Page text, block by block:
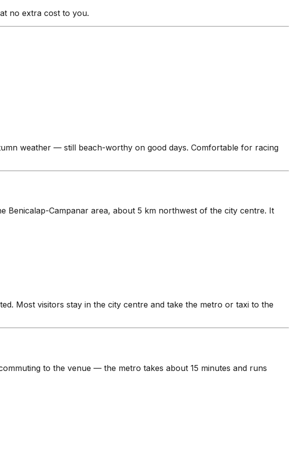
no extra cost to you.
weather — still beach-worthy on good days. Comfortable for racing
Benicalap-Campanar area, about 5 km northwest of the city centre. It
Most visitors stay in the city centre and take the metro or taxi to the
to the venue — the metro takes about 15 minutes and runs